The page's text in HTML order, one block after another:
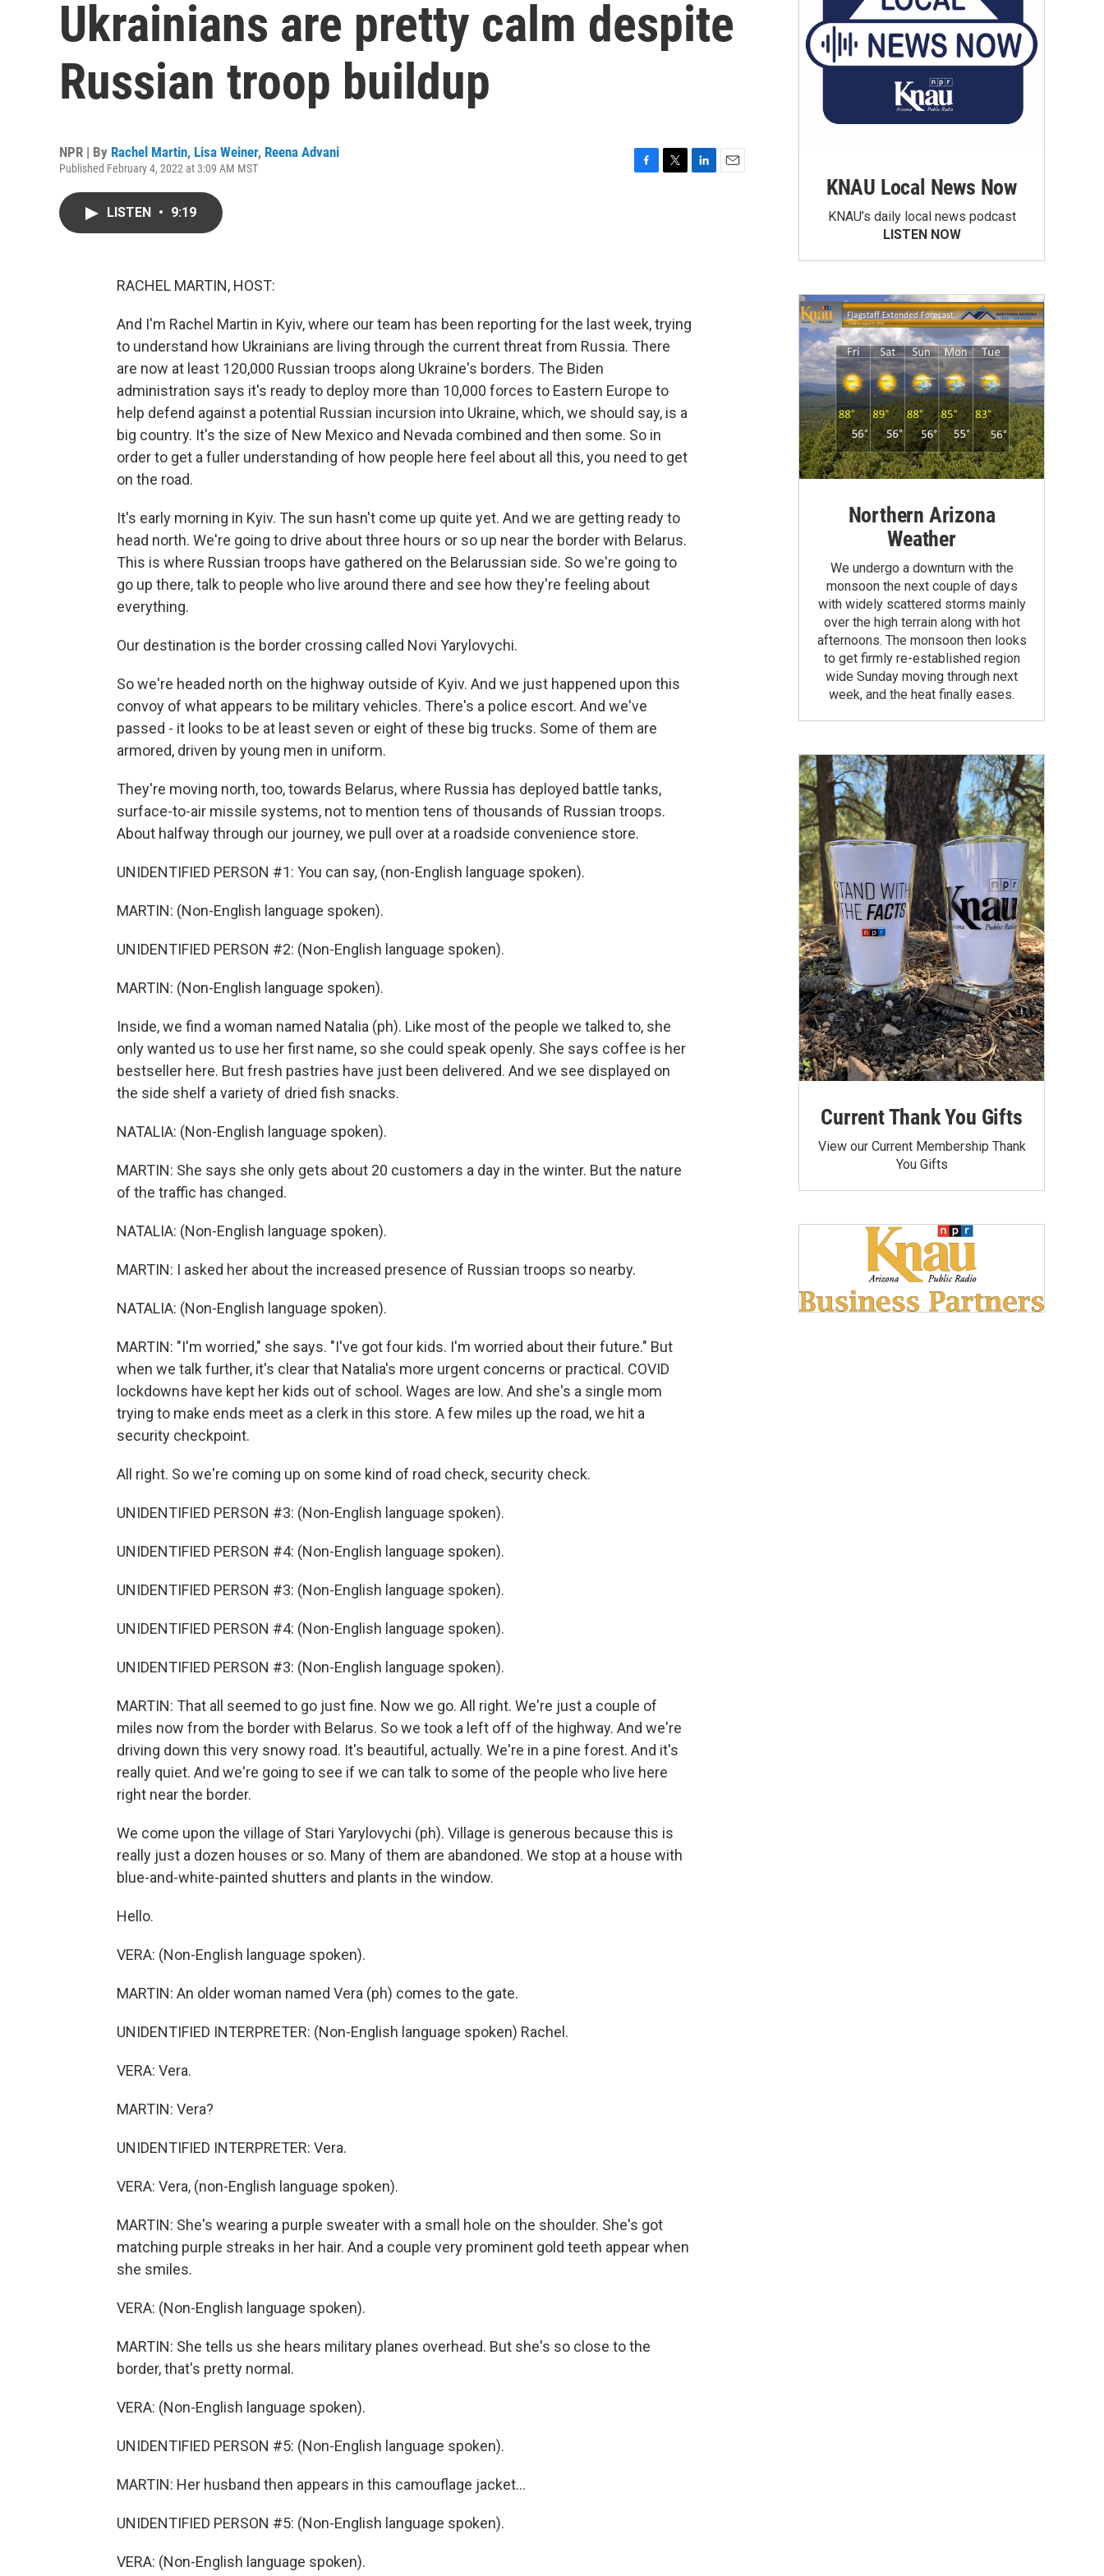
Ukrainians are pretty calm despite
Russian troop buildup
NPR | By Rachel Martin, Lisa Weiner, Reena Advani
Published February 4, 2022 at 3:09 AM MST
LISTEN • 9:19
RACHEL MARTIN, HOST:
And I'm Rachel Martin in Kyiv, where our team has been reporting for the last week, trying
to understand how Ukrainians are living through the current threat from Russia. There
are now at least 120,000 Russian troops along Ukraine's borders. The Biden
administration says it's ready to deploy more than 10,000 forces to Eastern Europe to
help defend against a potential Russian incursion into Ukraine, which, we should say, is a
big country. It's the size of New Mexico and Nevada combined and then some. So in
order to get a fuller understanding of how people here feel about all this, you need to get
on the road.
It's early morning in Kyiv. The sun hasn't come up quite yet. And we are getting ready to
head north. We're going to drive about three hours or so up near the border with Belarus.
This is where Russian troops have gathered on the Belarussian side. So we're going to
go up there, talk to people who live around there and see how they're feeling about
everything.
Our destination is the border crossing called Novi Yarylovychi.
So we're headed north on the highway outside of Kyiv. And we just happened upon this
convoy of what appears to be military vehicles. There's a police escort. And we've
passed - it looks to be at least seven or eight of these big trucks. Some of them are
armored, driven by young men in uniform.
They're moving north, too, towards Belarus, where Russia has deployed battle tanks,
surface-to-air missile systems, not to mention tens of thousands of Russian troops.
About halfway through our journey, we pull over at a roadside convenience store.
UNIDENTIFIED PERSON #1: You can say, (non-English language spoken).
MARTIN: (Non-English language spoken).
UNIDENTIFIED PERSON #2: (Non-English language spoken).
MARTIN: (Non-English language spoken).
Inside, we find a woman named Natalia (ph). Like most of the people we talked to, she
only wanted us to use her first name, so she could speak openly. She says coffee is her
bestseller here. But fresh pastries have just been delivered. And we see displayed on
the side shelf a variety of dried fish snacks.
NATALIA: (Non-English language spoken).
MARTIN: She says she only gets about 20 customers a day in the winter. But the nature
of the traffic has changed.
NATALIA: (Non-English language spoken).
MARTIN: I asked her about the increased presence of Russian troops so nearby.
NATALIA: (Non-English language spoken).
MARTIN: "I'm worried," she says. "I've got four kids. I'm worried about their future." But
when we talk further, it's clear that Natalia's more urgent concerns or practical. COVID
lockdowns have kept her kids out of school. Wages are low. And she's a single mom
trying to make ends meet as a clerk in this store. A few miles up the road, we hit a
security checkpoint.
All right. So we're coming up on some kind of road check, security check.
UNIDENTIFIED PERSON #3: (Non-English language spoken).
UNIDENTIFIED PERSON #4: (Non-English language spoken).
UNIDENTIFIED PERSON #3: (Non-English language spoken).
UNIDENTIFIED PERSON #4: (Non-English language spoken).
UNIDENTIFIED PERSON #3: (Non-English language spoken).
MARTIN: That all seemed to go just fine. Now we go. All right. We're just a couple of
miles now from the border with Belarus. So we took a left off of the highway. And we're
driving down this very snowy road. It's beautiful, actually. We're in a pine forest. And it's
really quiet. And we're going to see if we can talk to some of the people who live here
right near the border.
We come upon the village of Stari Yarylovychi (ph). Village is generous because this is
really just a dozen houses or so. Many of them are abandoned. We stop at a house with
blue-and-white-painted shutters and plants in the window.
Hello.
VERA: (Non-English language spoken).
MARTIN: An older woman named Vera (ph) comes to the gate.
UNIDENTIFIED INTERPRETER: (Non-English language spoken) Rachel.
VERA: Vera.
MARTIN: Vera?
UNIDENTIFIED INTERPRETER: Vera.
VERA: Vera, (non-English language spoken).
MARTIN: She's wearing a purple sweater with a small hole on the shoulder. She's got
matching purple streaks in her hair. And a couple very prominent gold teeth appear when
she smiles.
VERA: (Non-English language spoken).
MARTIN: She tells us she hears military planes overhead. But she's so close to the
border, that's pretty normal.
VERA: (Non-English language spoken).
UNIDENTIFIED PERSON #5: (Non-English language spoken).
MARTIN: Her husband then appears in this camouflage jacket...
UNIDENTIFIED PERSON #5: (Non-English language spoken).
VERA: (Non-English language spoken).
KNAU Local News Now
KNAU’s daily local news podcast
LISTEN NOW
Northern Arizona
Weather
We undergo a downturn with the
monsoon the next couple of days
with widely scattered storms mainly
over the high terrain along with hot
afternoons. The monsoon then looks
to get firmly re-established region
wide Sunday moving through next
week, and the heat finally eases.
Current Thank You Gifts
View our Current Membership Thank
You Gifts